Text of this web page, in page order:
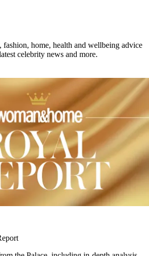
fashion, home, health and wellbeing advice
celebrity news and more.